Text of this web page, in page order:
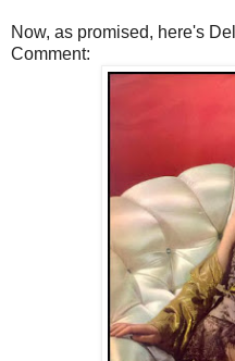
Now, as promised, here's
Comment: